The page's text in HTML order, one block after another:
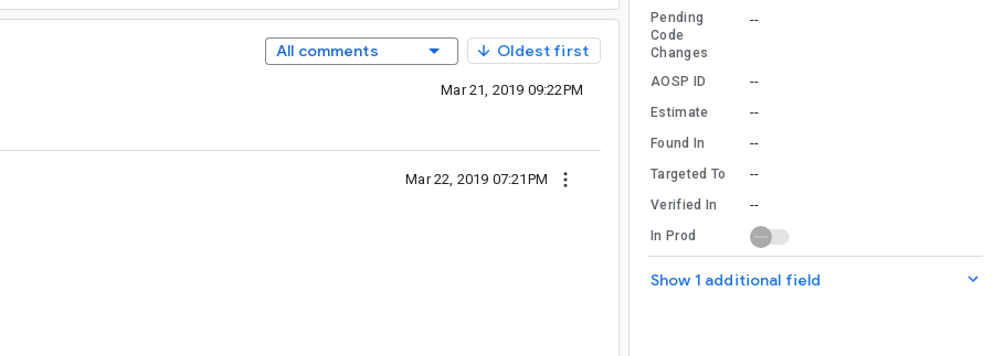
All comments Oldest first
Mar 21, 2019 09:22PM
Mar 22, 2019 07:21PM
Pending
Code
Changes
--
AOSP ID --
Estimate --
Found In --
Targeted To --
Verified In --
In Prod
Show 1 additional field